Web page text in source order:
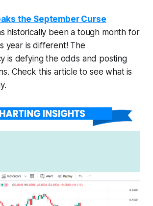
the September Curse
historically been a tough month for
year is different! The
is defying the odds and posting
Check this article to see what is